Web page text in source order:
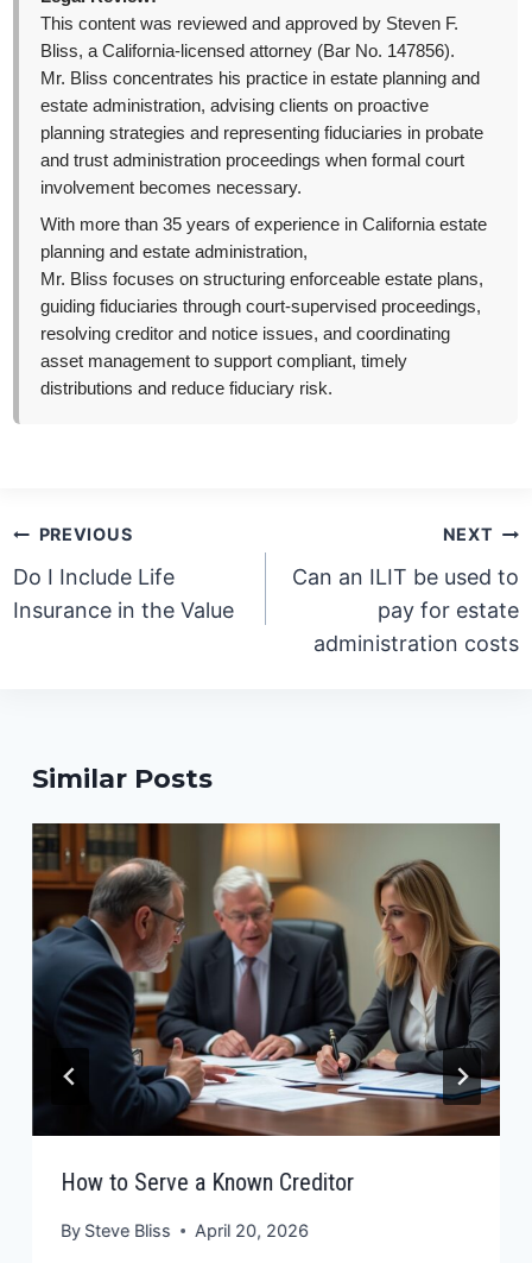
This content was reviewed and approved by Steven F.
Bliss, a California-licensed attorney (Bar No. 147856).
Mr. Bliss concentrates his practice in estate planning and
estate administration, advising clients on proactive
planning strategies and representing fiduciaries in probate
and trust administration proceedings when formal court
involvement becomes necessary.
With more than 35 years of experience in California estate
planning and estate administration,
Mr. Bliss focuses on structuring enforceable estate plans,
guiding fiduciaries through court-supervised proceedings,
resolving creditor and notice issues, and coordinating
asset management to support compliant, timely
distributions and reduce fiduciary risk.
Post
navigation
PREVIOUS
Do I Include Life
Insurance in the Value
NEXT
Can an ILIT be used to
pay for estate
administration costs
Similar Posts
How to Serve a Known Creditor
By Steve Bliss April 20, 2026